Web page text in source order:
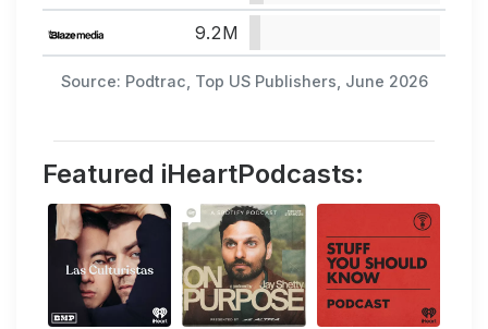
Source: Podtrac, Top US Publishers, June 2026
9.2M
Featured iHeartPodcasts: